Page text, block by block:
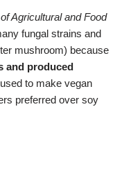
Agricultural and Food
fungal strains and
mushroom) because
and produced
to make vegan
preferred over soy